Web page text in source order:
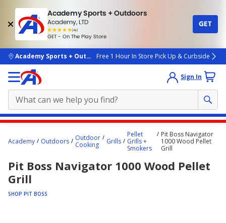
Academy Sports + Outdoors
Academy, LTD
(4k)
rated
people
GET - On The Play Store
GET
skip to main content
Academy Sports + OutdoorsFree 1 Hour In Store Pick Up & Curbside
Sign In
content
here.
Academy Outdoors
Outdoor
Cooking
Grills
Pellet
Grills +
Smokers
Pit Boss Navigator
1000 Wood Pellet
Grill
Pit Boss Navigator 1000 Wood Pellet
Grill
SHOP PIT BOSS